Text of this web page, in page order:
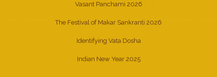
Vasant Panchami 2026
The Festival of Makar Sankranti 2026
Identifying Vata Dosha
Indian New Year 2025